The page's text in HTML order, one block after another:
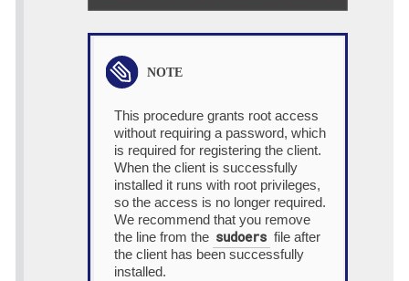
This procedure grants root access
without requiring a password, which
is required for registering the client.
When the client is successfully
installed it runs with root privileges,
so the access is no longer required.
We recommend that you remove
the line from the sudoers file after
the client has been successfully
installed.